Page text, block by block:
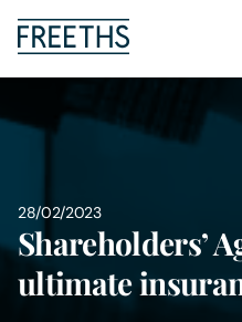
People
Sectors
Insights
28/02/2023
Shareholders’
ultimate